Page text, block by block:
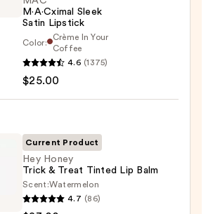
M·A·Cximal Sleek
Satin Lipstick
Color:
Crème In Your
Coffee
4.6 (1375)
$25.00
Current Product
Hey Honey
Trick & Treat Tinted Lip Balm
Scent:Watermelon
4.7 (86)